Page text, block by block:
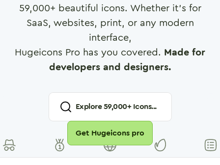
59,000+ beautiful icons. Whether it's for
SaaS, websites, print, or any modern
interface,
Hugeicons Pro has you covered. Made for
developers and designers.
Explore59,000+ Icons...
Get Hugeicons pro